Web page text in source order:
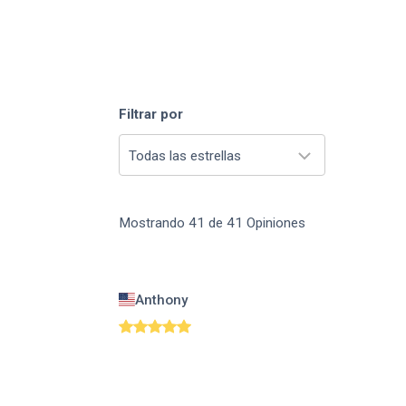
Filtrar por
Todas las estrellas
Mostrando 41 de 41 Opiniones
Anthony